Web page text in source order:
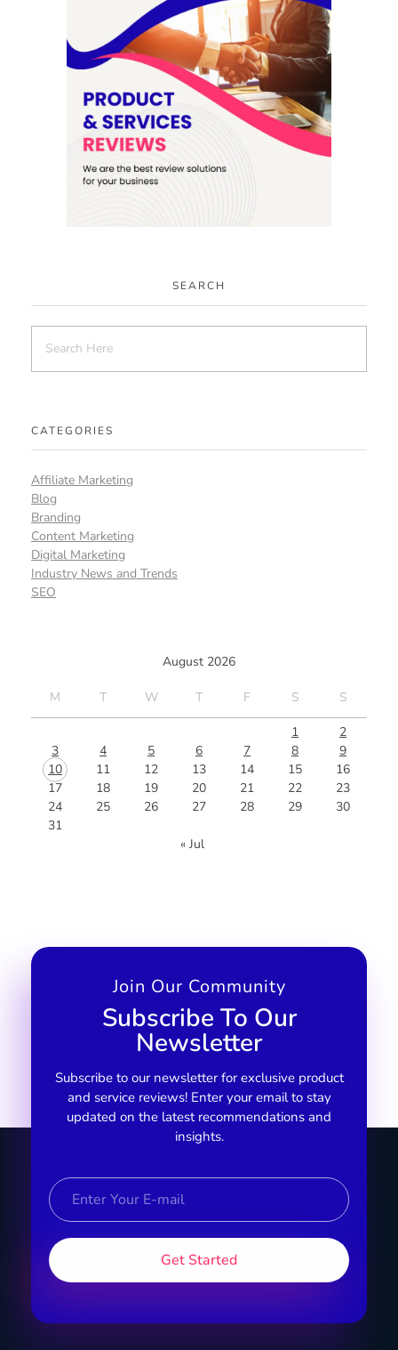
SEARCH
CATEGORIES
Affiliate Marketing
Blog
Branding
Content Marketing
Digital Marketing
Industry News and Trends
SEO
August 2026
M T W T F S S
1
2
3
4 5 6 7 8
9
10
11 12 13 14 15
16
17
18 19 20 21 22
23
24
25 26 27 28 29
30
31
« Jul
Join Our Community
Subscribe To Our
Newsletter
Subscribe to our newsletter for exclusive product
and service reviews! Enter your email to stay
updated on the latest recommendations and
insights.